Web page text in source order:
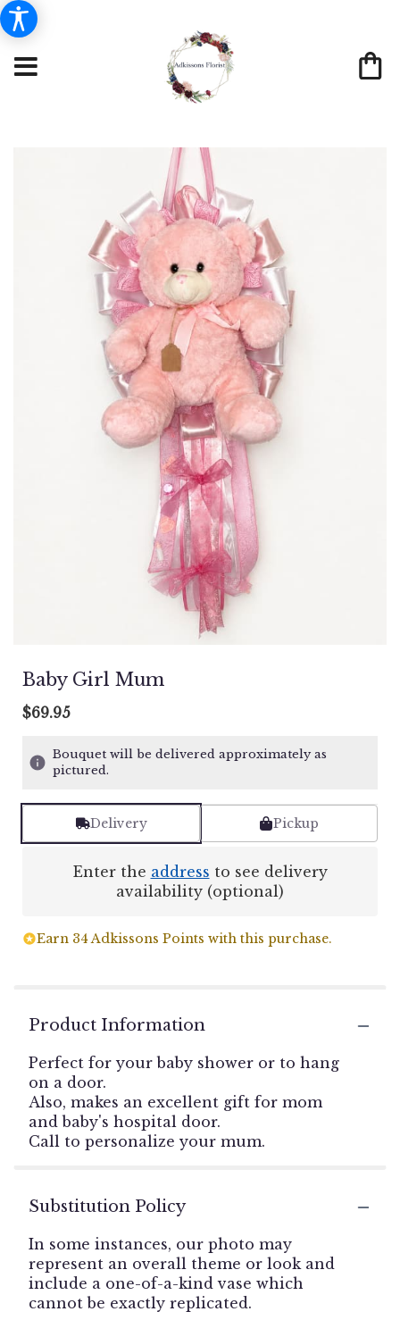
Baby Girl Mum
$69.95
Bouquet will be delivered approximately as
pictured.
Delivery Pickup
Enter the address to see delivery
availability (optional)
Earn 34 Adkissons Points with this purchase.
Product Information
Perfect for your baby shower or to hang
on a door.
Also, makes an excellent gift for mom
and baby's hospital door.
Call to personalize your mum.
Substitution Policy
In some instances, our photo may
represent an overall theme or look and
include a one-of-a-kind vase which
cannot be exactly replicated.